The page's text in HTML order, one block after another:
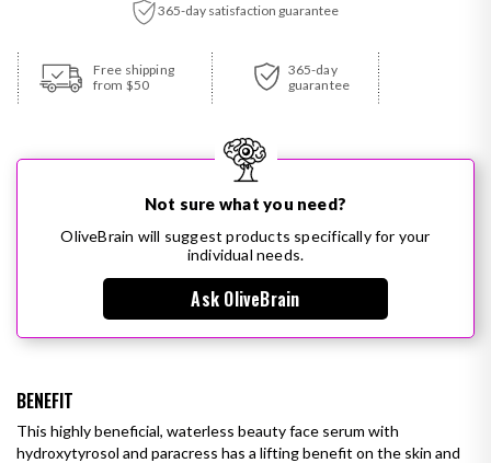
365-day satisfaction guarantee
Adding product to your cart
Free shipping
from $50
365-day
guarantee
Not sure what you need?
OliveBrain will suggest products specifically for your
individual needs.
Ask OliveBrain
BENEFIT
This highly beneficial, waterless beauty face serum with
hydroxytyrosol and paracress has a lifting benefit on the skin and